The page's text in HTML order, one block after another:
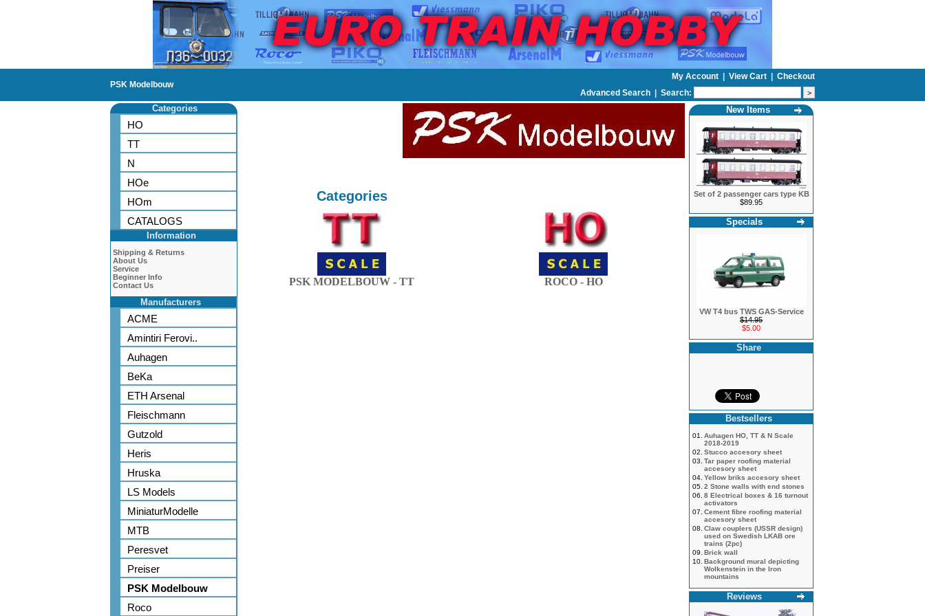
PSK Modelbouw
My Account View Cart
Checkout
Advanced Search | Search:
Categories
HO
TT
N
HOe
HOm
CATALOGS
Information
Shipping & Returns
About Us
Service
Beginner Info
Contact Us
Manufacturers
ACME
Amintiri Ferovi..
Auhagen
BeKa
ETH Arsenal
Fleischmann
Gutzold
Heris
Hruska
LS Models
MiniaturModelle
MTB
Peresvet
Preiser
PSK Modelbouw
Roco
Categories
PSK MODELBOUW - TT ROCO - HO
New Items
Set of 2 passenger cars type KB
$89.95
Specials
VW T4 bus TWS GAS-Service
$14.95
$5.00
Share
Bestsellers
01.
Auhagen HO, TT & N Scale
2018-2019
02. Stucco accesory sheet
03. Tar paper roofing material
accesory sheet
04. Yellow briks accesory sheet
05. 2 Stone walls with end stones
06. 8 Electrical boxes & 16 turnout
activators
07. Cement fibre roofing material
accesory sheet
08. Claw couplers (USSR design)
used on Swedish LKAB ore
trains (2pc)
09. Brick wall
10. Background mural depicting
Wolkenstein in the Iron
mountains
Reviews